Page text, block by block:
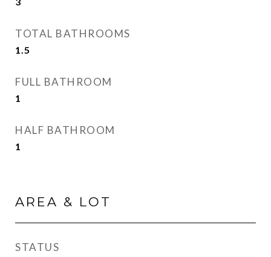
TOTAL BATHROOMS
1.5
FULL BATHROOM
1
HALF BATHROOM
1
AREA & LOT
STATUS